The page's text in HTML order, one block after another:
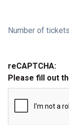
Number of
reCAPTCHA:
Please fill out